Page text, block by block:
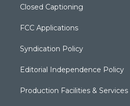
Closed Captioning
FCC Applications
Syndication Policy
Editorial Independence Policy
Production Facilities & Services